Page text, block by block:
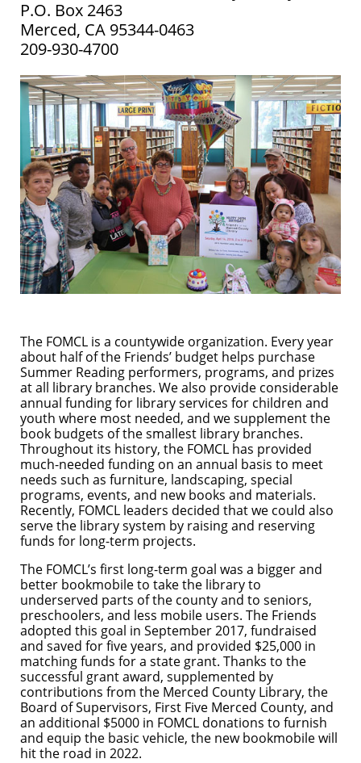
P.O. Box 2463
Merced, CA 95344-0463
209-930-4700
The FOMCL is a countywide organization. Every year
about half of the Friends’ budget helps purchase
Summer Reading performers, programs, and prizes
at all library branches. We also provide considerable
annual funding for library services for children and
youth where most needed, and we supplement the
book budgets of the smallest library branches.
Throughout its history, the FOMCL has provided
much-needed funding on an annual basis to meet
needs such as furniture, landscaping, special
programs, events, and new books and materials.
Recently, FOMCL leaders decided that we could also
serve the library system by raising and reserving
funds for long-term projects.
The FOMCL’s first long-term goal was a bigger and
better bookmobile to take the library to
underserved parts of the county and to seniors,
preschoolers, and less mobile users. The Friends
adopted this goal in September 2017, fundraised
and saved for five years, and provided $25,000 in
matching funds for a state grant. Thanks to the
successful grant award, supplemented by
contributions from the Merced County Library, the
Board of Supervisors, First Five Merced County, and
an additional $5000 in FOMCL donations to furnish
and equip the basic vehicle, the new bookmobile will
hit the road in 2022.